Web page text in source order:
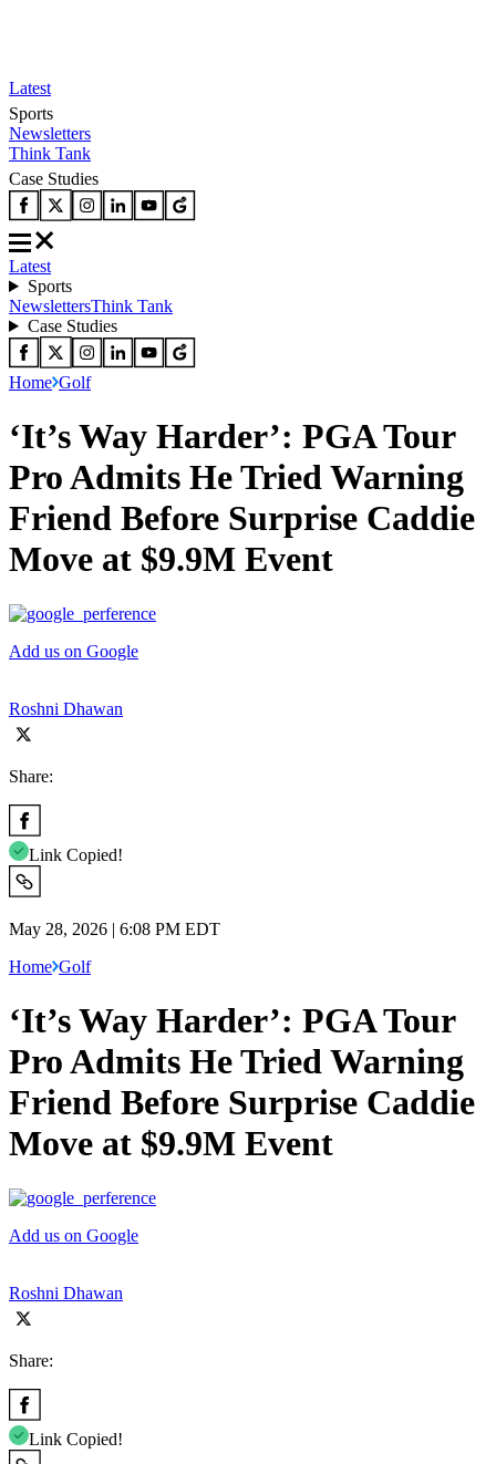
Latest
Sports
Newsletters
Think Tank
Case Studies
Latest
Sports
NewslettersThink Tank
Case Studies
Home Golf
‘It’s Way Harder’: PGA Tour
Pro Admits He Tried Warning
Friend Before Surprise Caddie
Move at $9.9M Event
Add us on Google
Roshni Dhawan
Share:
Link Copied!
May 28, 2026 | 6:08 PM EDT
Home Golf
‘It’s Way Harder’: PGA Tour
Pro Admits He Tried Warning
Friend Before Surprise Caddie
Move at $9.9M Event
Add us on Google
Roshni Dhawan
Share:
Link Copied!